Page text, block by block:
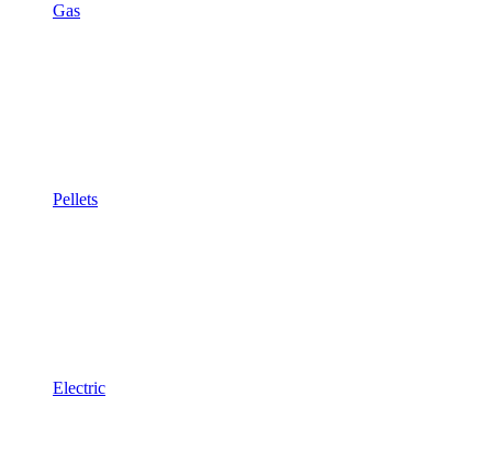
Gas
Pellets
Electric